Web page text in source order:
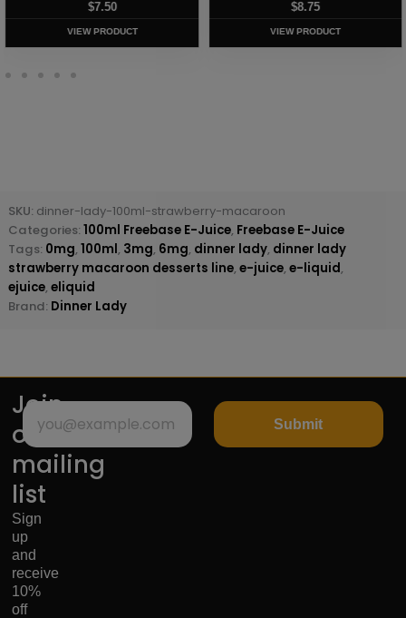
$7.50
VIEW PRODUCT
$8.75
VIEW PRODUCT
SKU: dinner-lady-100ml-strawberry-macaroon
Categories: 100ml Freebase E-Juice, Freebase E-Juice
Tags: 0mg, 100ml, 3mg, 6mg, dinner lady, dinner lady
strawberry macaroon desserts line, e-juice, e-liquid,
ejuice, eliquid
Brand: Dinner Lady
Join
our
mailing
list
Sign
up
and
receive
10%
off
Submit